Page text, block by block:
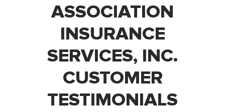
ASSOCIATION
INSURANCE
SERVICES, INC.
CUSTOMER
TESTIMONIALS